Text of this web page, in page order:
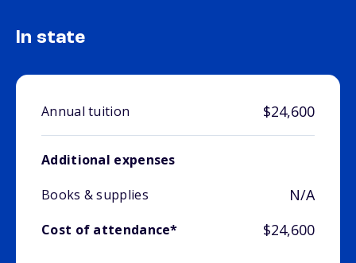
In state
Annual tuition $24,600
Additional expenses
Books & supplies
N/A
Cost of attendance* $24,600